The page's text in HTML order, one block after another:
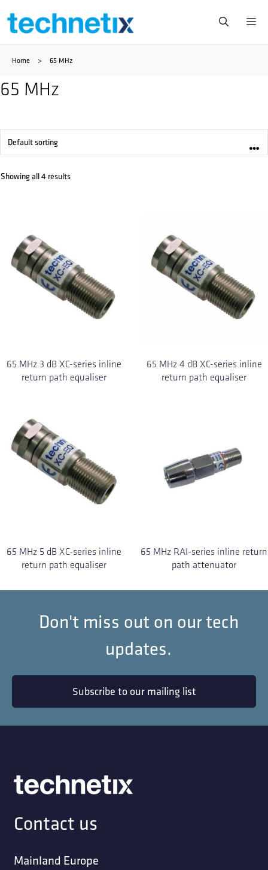
Skip
content
Home > 65 MHz
65 MHz
Showing all 4 results
65 MHz 3 dB XC-series inline
return path equaliser
65 MHz 4 dB XC-series inline
return path equaliser
65 MHz 5 dB XC-series inline
return path equaliser
65 MHz RAI-series inline return
path attenuator
Don't miss out on our tech
updates.
Subscribe to our mailing list
Contact us
Mainland Europe